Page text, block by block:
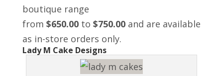
boutique range
from $650.00to $750.00and are available
as in-store orders only.
Lady M Cake Designs